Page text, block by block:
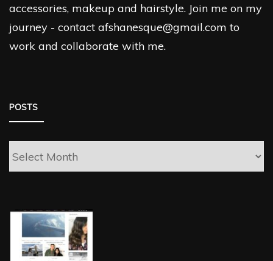
accessories, makeup and hairstyle. Join me on my
journey - contact afshanesque@gmail.com to
work and collaborate with me.
POSTS
Posts